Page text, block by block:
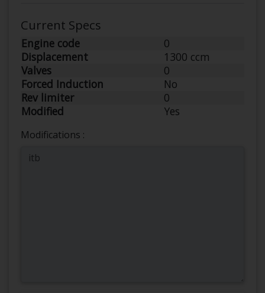
Current Specs
Engine code
0
Displacement
1300 ccm
Valves
0
Forced Induction
No
Rev limiter
0
Modified
Yes
Modifications :